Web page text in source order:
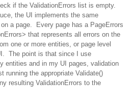
if the ValidationErrors list is empty.
the UI implements the same
a page. Every page has a PageErrors
that represents all errors on the
one or more entities, or page level
The point is that since I use
entities and in my UI pages, validation
running the appropriate Validate()
resulting ValidationErrors to the